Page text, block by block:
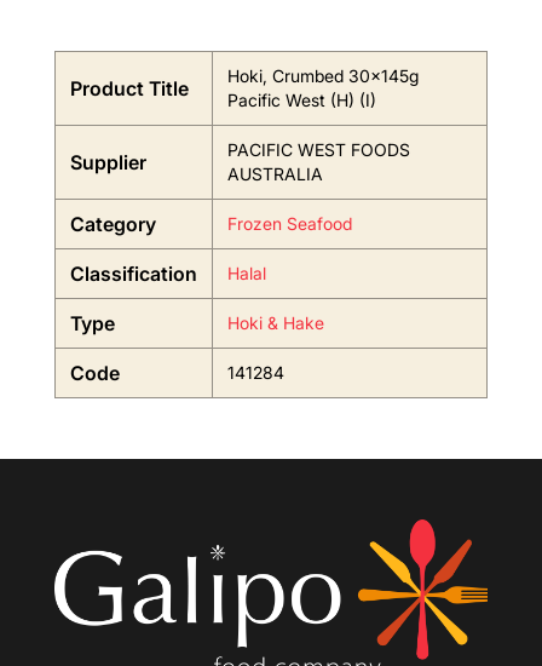
Product Title
Hoki, Crumbed 30x145g
Pacific West (H) (I)
Supplier
PACIFIC WEST FOODS
AUSTRALIA
Category Frozen Seafood
Classification Halal
Type Hoki & Hake
Code 141284